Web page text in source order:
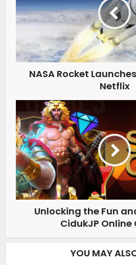
NASA Rocket
Netflix
Unlocking the Fun
CidukJP Online
YOU MAY